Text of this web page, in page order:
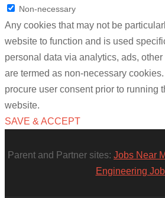
Non-necessary
Any cookies that may not be
website to function and is used
personal data via analytics, ads,
are termed as non-necessary
procure user consent prior to running
website.
SAVE & ACCEPT
Parent and Partner sites: Jobs Near
Engineering